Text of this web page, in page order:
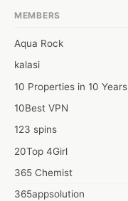
MEMBERS
Aqua Rock
kalasi
10 Properties in 10 Years
10Best VPN
123 spins
20Top 4Girl
365 Chemist
365appsolution